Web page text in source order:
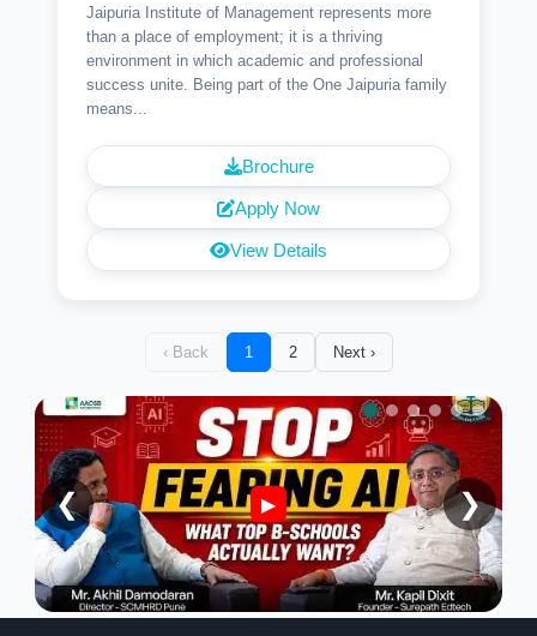
Jaipuria Institute of Management represents more
than a place of employment; it is a thriving
environment in which academic and professional
success unite. Being part of the One Jaipuria family
means...
Brochure
Apply Now
View Details
‹ Back 1 2 Next ›
❮ ▶ ❯